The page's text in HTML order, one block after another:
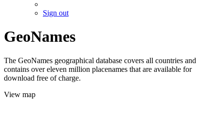
Sign out
GeoNames
The GeoNames geographical database covers all countries and
contains over eleven million placenames that are available for
download free of charge.
View map